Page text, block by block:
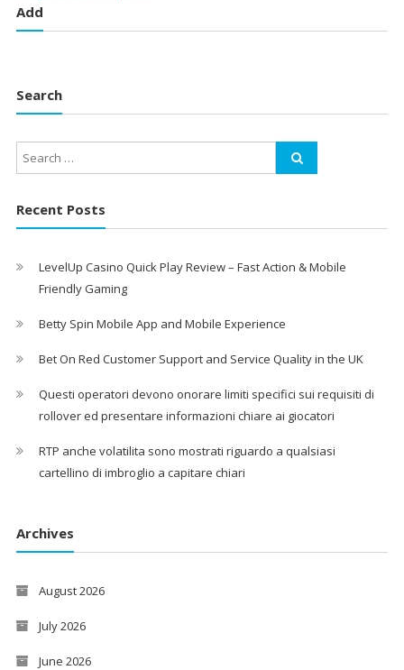
Add
Search
Recent Posts
LevelUp Casino Quick Play Review – Fast Action & Mobile
Friendly Gaming
Betty Spin Mobile App and Mobile Experience
Bet On Red Customer Support and Service Quality in the UK
Questi operatori devono onorare limiti specifici sui requisiti di
rollover ed presentare informazioni chiare ai giocatori
RTP anche volatilita sono mostrati riguardo a qualsiasi
cartellino di imbroglio a capitare chiari
Archives
August 2026
July 2026
June 2026